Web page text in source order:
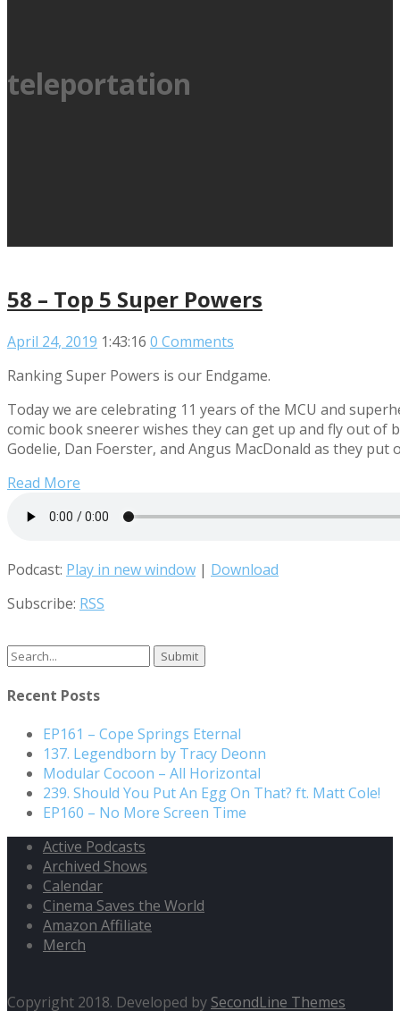
teleportation
58 – Top 5 Super Powers
April 24, 2019 1:43:16 0 Comments
Ranking Super Powers is our Endgame.
Today we are celebrating 11 years of the MCU and
comic book sneerer wishes they can get up and fly out
Godelie, Dan Foerster, and Angus MacDonald as they
Read More
Podcast: Play in new window | Download
Subscribe: RSS
Search
Recent Posts
EP161 – Cope Springs Eternal
137. Legendborn by Tracy Deonn
Modular Cocoon – All Horizontal
239. Should You Put An Egg On That? ft. Matt Cole!
EP160 – No More Screen Time
Active Podcasts
Archived Shows
Calendar
Cinema Saves the World
Amazon Affiliate
Merch
Copyright 2018. Developed by SecondLine Themes